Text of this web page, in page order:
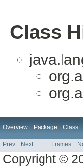
Class
Overview Package Class
Prev Next Frames
Copyright ©